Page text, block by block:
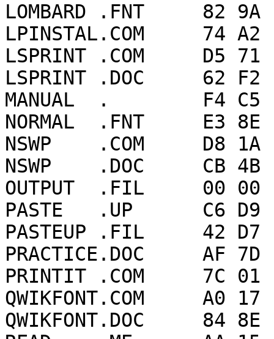
LOMBARD .FNT     82
LPINSTAL.COM     74
LSPRINT .COM     D5
LSPRINT .DOC     62
MANUAL  .        F4
NORMAL  .FNT     E3
NSWP    .COM     D8
NSWP    .DOC     CB
OUTPUT  .FIL
PASTE   .UP      C6
PASTEUP .FIL     42
PRACTICE.DOC     AF
PRINTIT .COM     7C
QWIKFONT.COM
QWIKFONT.DOC     84